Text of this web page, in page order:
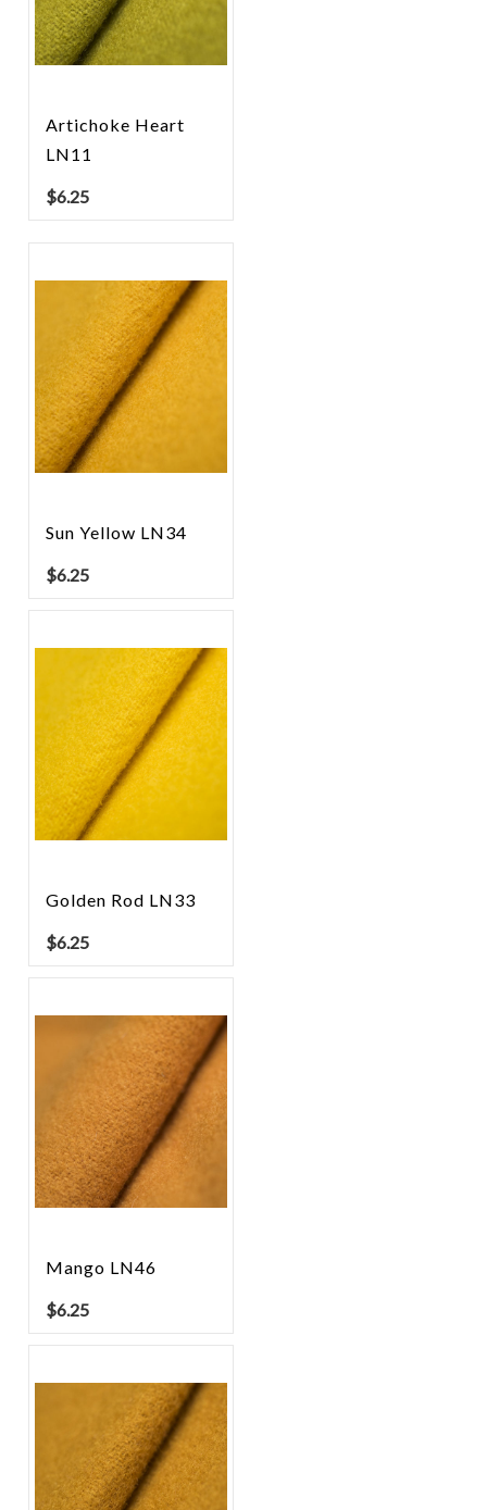
Artichoke Heart
LN11
$6.25
Sun Yellow LN34
$6.25
Golden Rod LN33
$6.25
Mango LN46
$6.25